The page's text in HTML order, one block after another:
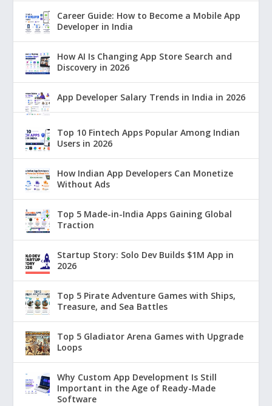
Career Guide: How to Become a Mobile App
Developer in India
How AI Is Changing App Store Search and
Discovery in 2026
App Developer Salary Trends in India in 2026
Top 10 Fintech Apps Popular Among Indian
Users in 2026
How Indian App Developers Can Monetize
Without Ads
Top 5 Made-in-India Apps Gaining Global
Traction
Startup Story: Solo Dev Builds $1M App in
2026
Top 5 Pirate Adventure Games with Ships,
Treasure, and Sea Battles
Top 5 Gladiator Arena Games with Upgrade
Loops
Why Custom App Development Is Still
Important in the Age of Ready-Made
Software